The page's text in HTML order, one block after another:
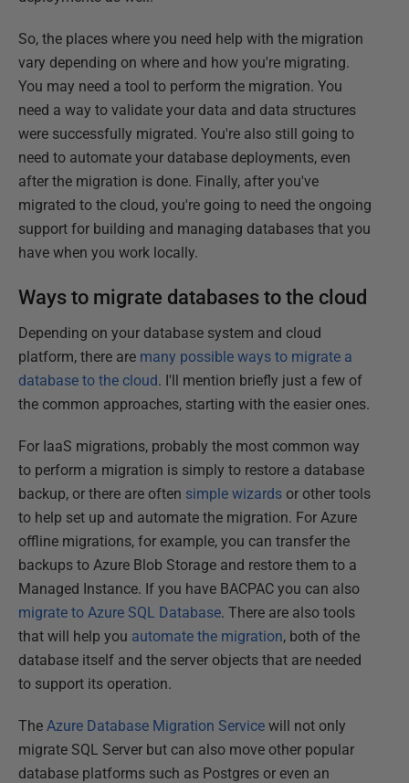
So, the places where you need help with the migration
vary depending on where and how you're migrating.
You may need a tool to perform the migration. You
need a way to validate your data and data structures
were successfully migrated. You're also still going to
need to automate your database deployments, even
after the migration is done. Finally, after you've
migrated to the cloud, you're going to need the ongoing
support for building and managing databases that you
have when you work locally.
Ways to migrate databases to the cloud
Depending on your database system and cloud
platform, there are many possible ways to migrate a
database to the cloud. I'll mention briefly just a few of
the common approaches, starting with the easier ones.
For IaaS migrations, probably the most common way
to perform a migration is simply to restore a database
backup, or there are often simple wizards or other tools
to help set up and automate the migration. For Azure
offline migrations, for example, you can transfer the
backups to Azure Blob Storage and restore them to a
Managed Instance. If you have BACPAC you can also
migrate to Azure SQL Database. There are also tools
that will help you automate the migration, both of the
database itself and the server objects that are needed
to support its operation.
The Azure Database Migration Service will not only
migrate SQL Server but can also move other popular
database platforms such as Postgres or even an